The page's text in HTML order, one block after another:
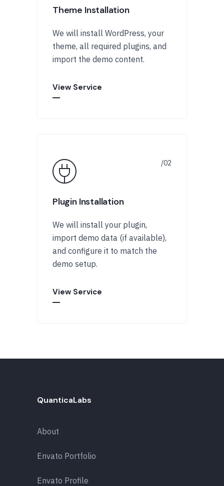
Theme Installation
We will install WordPress, your
theme, all required plugins, and
import the demo content.
View Service
Plugin Installation
We will install your plugin,
import demo data (if available),
and configure it to match the
demo setup.
View Service
QuanticaLabs
About
Envato Portfolio
Envato Profile